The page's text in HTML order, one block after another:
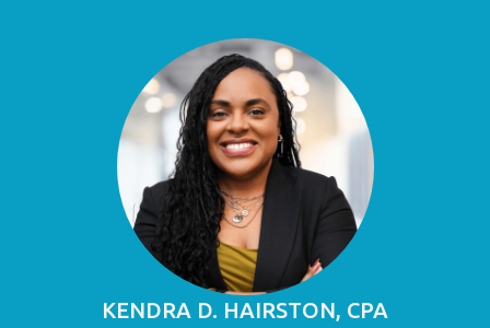
KENDRA D. HAIRSTON, CPA